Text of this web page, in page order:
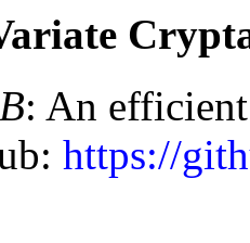
: An
https://